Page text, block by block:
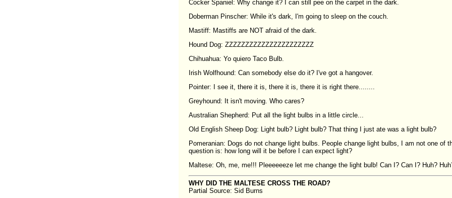
Cocker Spaniel: Why change it? I can still pee on the carpet in the dark.
Doberman Pinscher: While it's dark, I'm going to sleep on the couch.
Mastiff: Mastiffs are NOT afraid of the dark.
Hound Dog: ZZZZZZZZZZZZZZZZZZZZZZ
Chihuahua: Yo quiero Taco Bulb.
Irish Wolfhound: Can somebody else do it? I've got a hangover.
Pointer: I see it, there it is, there it is, there it is right there........
Greyhound: It isn't moving. Who cares?
Australian Shepherd: Put all the light bulbs in a little circle...
Old English Sheep Dog: Light bulb? Light bulb? That thing I just ate was a light bulb?
Pomeranian: Dogs do not change light bulbs. People change light bulbs, I am not one of
question is: how long will it be before I can expect light?
Maltese: Oh, me, me!!! Pleeeeeeze let me change the light bulb! Can I? Can I? Huh?
WHY DID THE MALTESE CROSS THE ROAD?
Partial Source: Sid Burns